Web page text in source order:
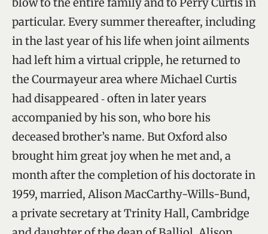
particular. Every summer thereafter, including
in the last year of his life when joint ailments
had left him a virtual cripple, he returned to
the Courmayeur area where Michael Curtis
had disappeared ‑ often in later years
accompanied by his son, who bore his
deceased brother’s name. But Oxford also
brought him great joy when he met and, a
month after the completion of his doctorate in
1959, married, Alison MacCarthy-Wills-Bund,
a private secretary at Trinity Hall, Cambridge